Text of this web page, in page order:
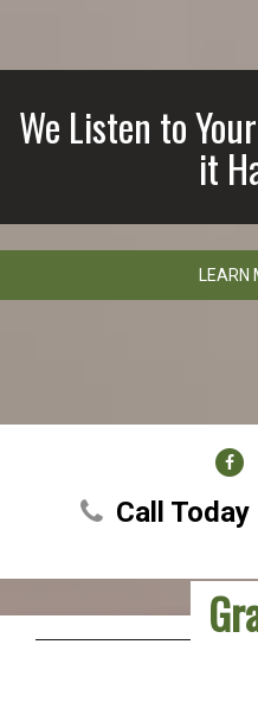
We Listen to
it
LEARN
Call Today